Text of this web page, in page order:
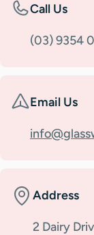
Call Us
(03) 9354
Email Us
Address
2 Dairy